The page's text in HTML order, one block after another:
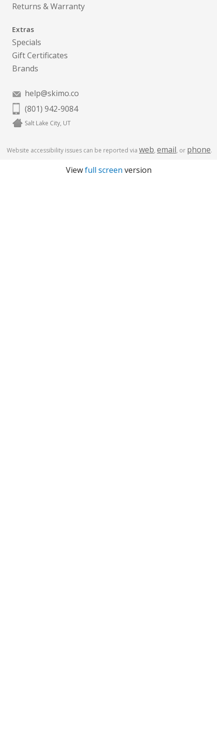
Returns & Warranty
Extras
Specials
Gift Certificates
Brands
help@skimo.co
(801) 942-9084
Salt Lake City, UT
Website accessibility issues can be reported via web, email, or phone.
Viewfull screen version